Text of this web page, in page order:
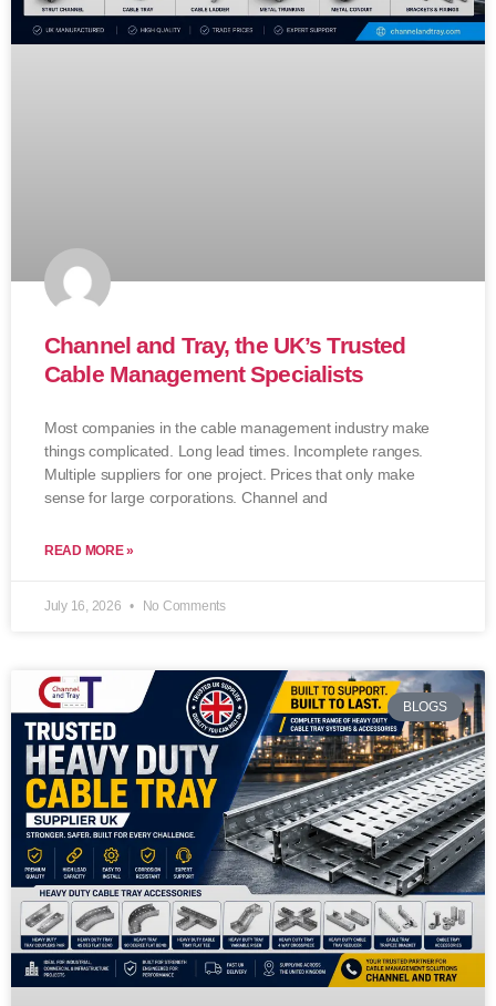
Channel and Tray, the UK’s Trusted
Cable Management Specialists
Most companies in the cable management industry make
things complicated. Long lead times. Incomplete ranges.
Multiple suppliers for one project. Prices that only make
sense for large corporations. Channel and
READ MORE »
July 16, 2026 No Comments
BLOGS